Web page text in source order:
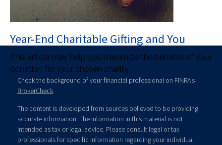
Year-End Charitable Gifting and You
This article may help you maximize the benefits of your
donation for your chosen charity.
Check the background of your financial professional on FINRA's
BrokerCheck.
The content is developed from sources believed to be providing
accurate information. The information in this material is not
intended as tax or legal advice. Please consult legal or tax
professionals for specific information regarding your individual